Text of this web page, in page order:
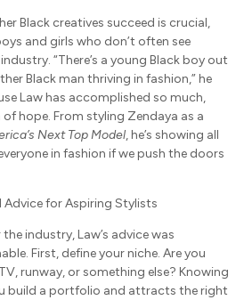
Black creatives succeed is crucial,
and girls who don’t often see
“There’s a young Black boy out
Black man thriving in fashion,” he
Law has accomplished so much,
hope. From styling Zendaya as a
Next Top Model, he’s showing all
in fashion if we push the doors
Advice for Aspiring Stylists
industry, Law’s advice was
First, define your niche. Are you
runway, or something else? Knowing
build a portfolio and attracts the right